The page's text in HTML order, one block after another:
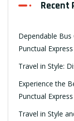
Recent
Dependable Bus
Punctual
Travel in Style:
Experience the
Punctual
Travel in Style